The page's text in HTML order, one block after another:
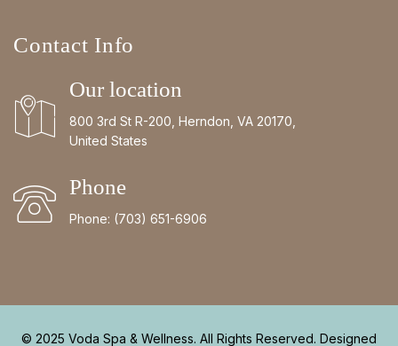
Contact Info
Our location
800 3rd St R-200, Herndon, VA 20170,
United States
Phone
Phone: (703) 651-6906
© 2025 Voda Spa & Wellness. All Rights Reserved. Designed